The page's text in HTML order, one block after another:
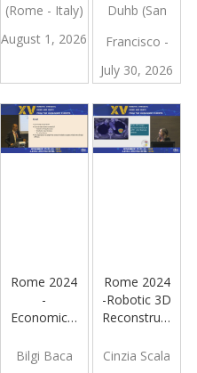
(Rome - Italy)
August 1, 2026
What Is The
Consensus?
Duhb (San
Francisco -
Italy)
July 30, 2026
Rome 2024
-
Economical
in Robotic
Bilgi Baca
Rome 2024
-Robotic 3D
Reconstruction
ICG
Cinzia Scala